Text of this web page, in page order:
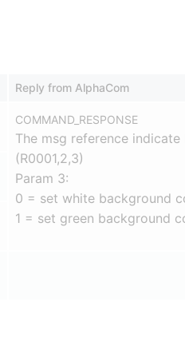
Reply from AlphaCom
COMMAND_RESPONSE
The msg reference
(R0001,2,3)
Param 3:
0 = set white background
1 = set green background